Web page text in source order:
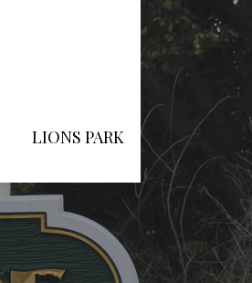
LIONS PARK